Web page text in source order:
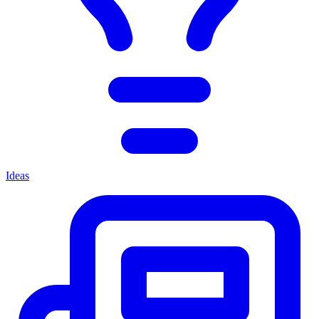
Ideas